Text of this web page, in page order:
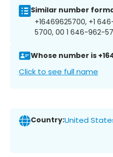
Similar number
+16469625700, +1
5700, 00 1 646-962-
Whose number is
Click to see full name
Country:United